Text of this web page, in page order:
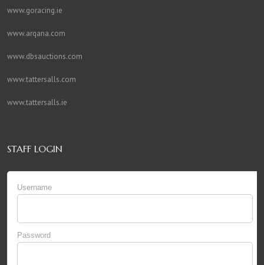
www.goracing.ie
www.arqana.com
www.dbsauctions.com
www.tattersalls.com
www.tattersalls.ie
STAFF LOGIN
Username
Password